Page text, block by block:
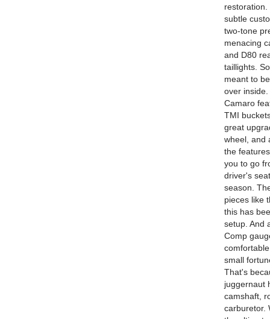
subtle
two-tone
menacing
and D80
taillights.
meant to
over
Camaro
TMI
great
wheel, and
the
you to go
driver's
season.
pieces like
this has
setup. And
Comp
small
That's
juggernaut
camshaft,
carburetor.